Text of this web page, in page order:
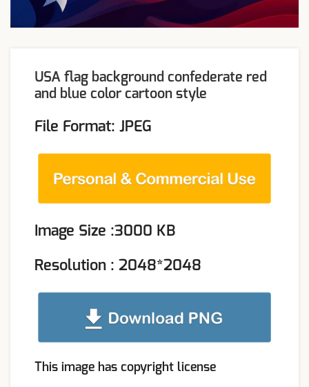
USA flag background confederate red
and blue color cartoon style
File Format: JPEG
Image Size :3000 KB
Resolution : 2048*2048
This image has copyright license